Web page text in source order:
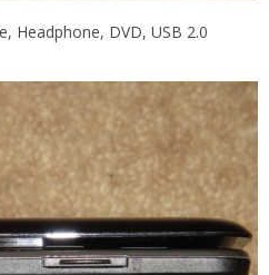
Headphone, DVD, USB 2.0